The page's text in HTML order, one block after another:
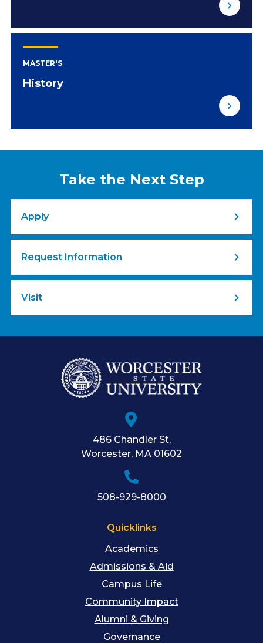
MASTER'S
History
Take the Next Step
Apply
Request Information
Visit
486 Chandler St,
Worcester, MA 01602
508-929-8000
Quicklinks
Academics
Admissions & Aid
Campus Life
Community Impact
Alumni & Giving
Governance